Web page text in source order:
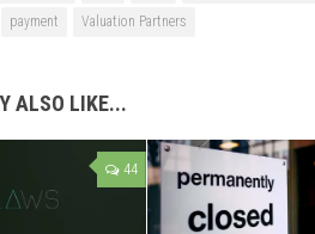
payment Valuation Partners
ALSO LIKE...
44